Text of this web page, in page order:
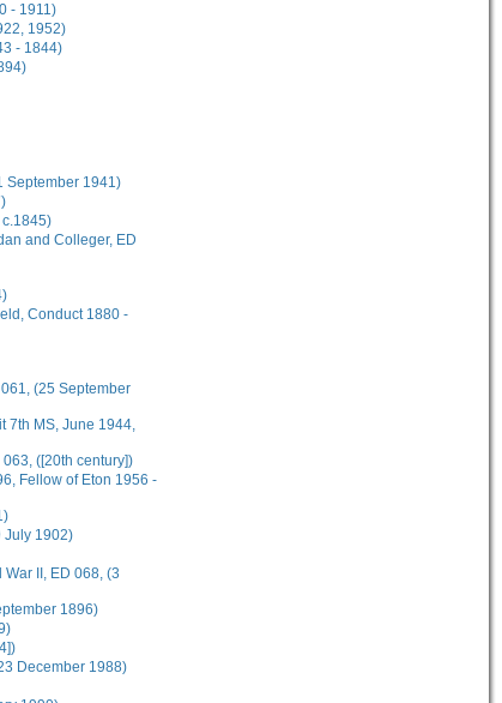
- 1911)
1952)
- 1844)
September 1941)
c.1845)
and Colleger, ED
Conduct 1880 -
(25 September
7th MS, June 1944,
([20th century])
Fellow of Eton 1956 -
July 1902)
II, ED 068, (3
1896)
December 1988)